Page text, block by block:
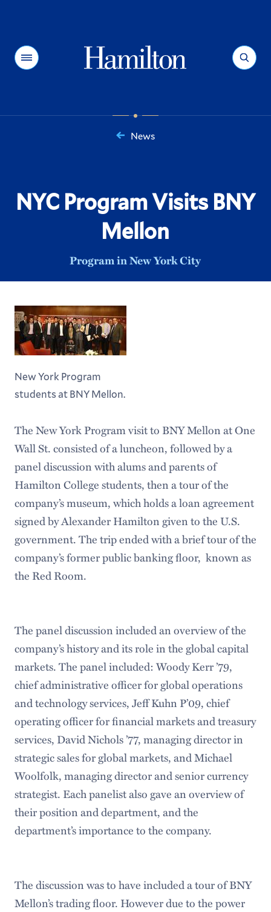
Menu Search
News
NYC Program Visits BNY
Mellon
Program in New York City
New York Program
students at BNY Mellon.
The New York Program visit to BNY Mellon at One
Wall St. consisted of a luncheon, followed by a
panel discussion with alums and parents of
Hamilton College students, then a tour of the
company’s museum, which holds a loan agreement
signed by Alexander Hamilton given to the U.S.
government. The trip ended with a brief tour of the
company’s former public banking floor, known as
the Red Room.
The panel discussion included an overview of the
company’s history and its role in the global capital
markets. The panel included: Woody Kerr ’79,
chief administrative officer for global operations
and technology services, Jeff Kuhn P’09, chief
operating officer for financial markets and treasury
services, David Nichols ’77, managing director in
strategic sales for global markets, and Michael
Woolfolk, managing director and senior currency
strategist. Each panelist also gave an overview of
their position and department, and the
department’s importance to the company.
The discussion was to have included a tour of BNY
Mellon’s trading floor. However due to the power